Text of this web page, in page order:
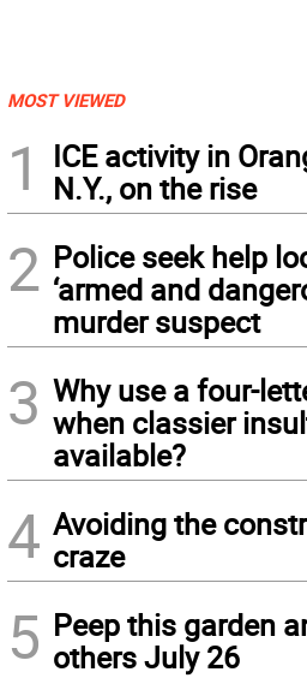
MOST VIEWED
1
ICE activity in
N.Y., on the rise
2 Police seek help
‘armed and
murder suspect
3 Why use a four-
when classier
available?
4 Avoiding the
craze
5 Peep this garden
others July 26